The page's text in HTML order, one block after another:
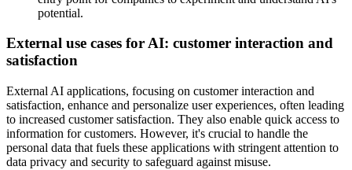
potential.
External use cases for AI: customer interaction and
satisfaction
External AI applications, focusing on customer interaction and
satisfaction, enhance and personalize user experiences, often leading
to increased customer satisfaction. They also enable quick access to
information for customers. However, it's crucial to handle the
personal data that fuels these applications with stringent attention to
data privacy and security to safeguard against misuse.